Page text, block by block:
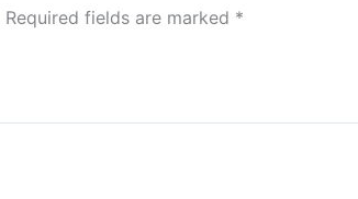
Required fields are marked *